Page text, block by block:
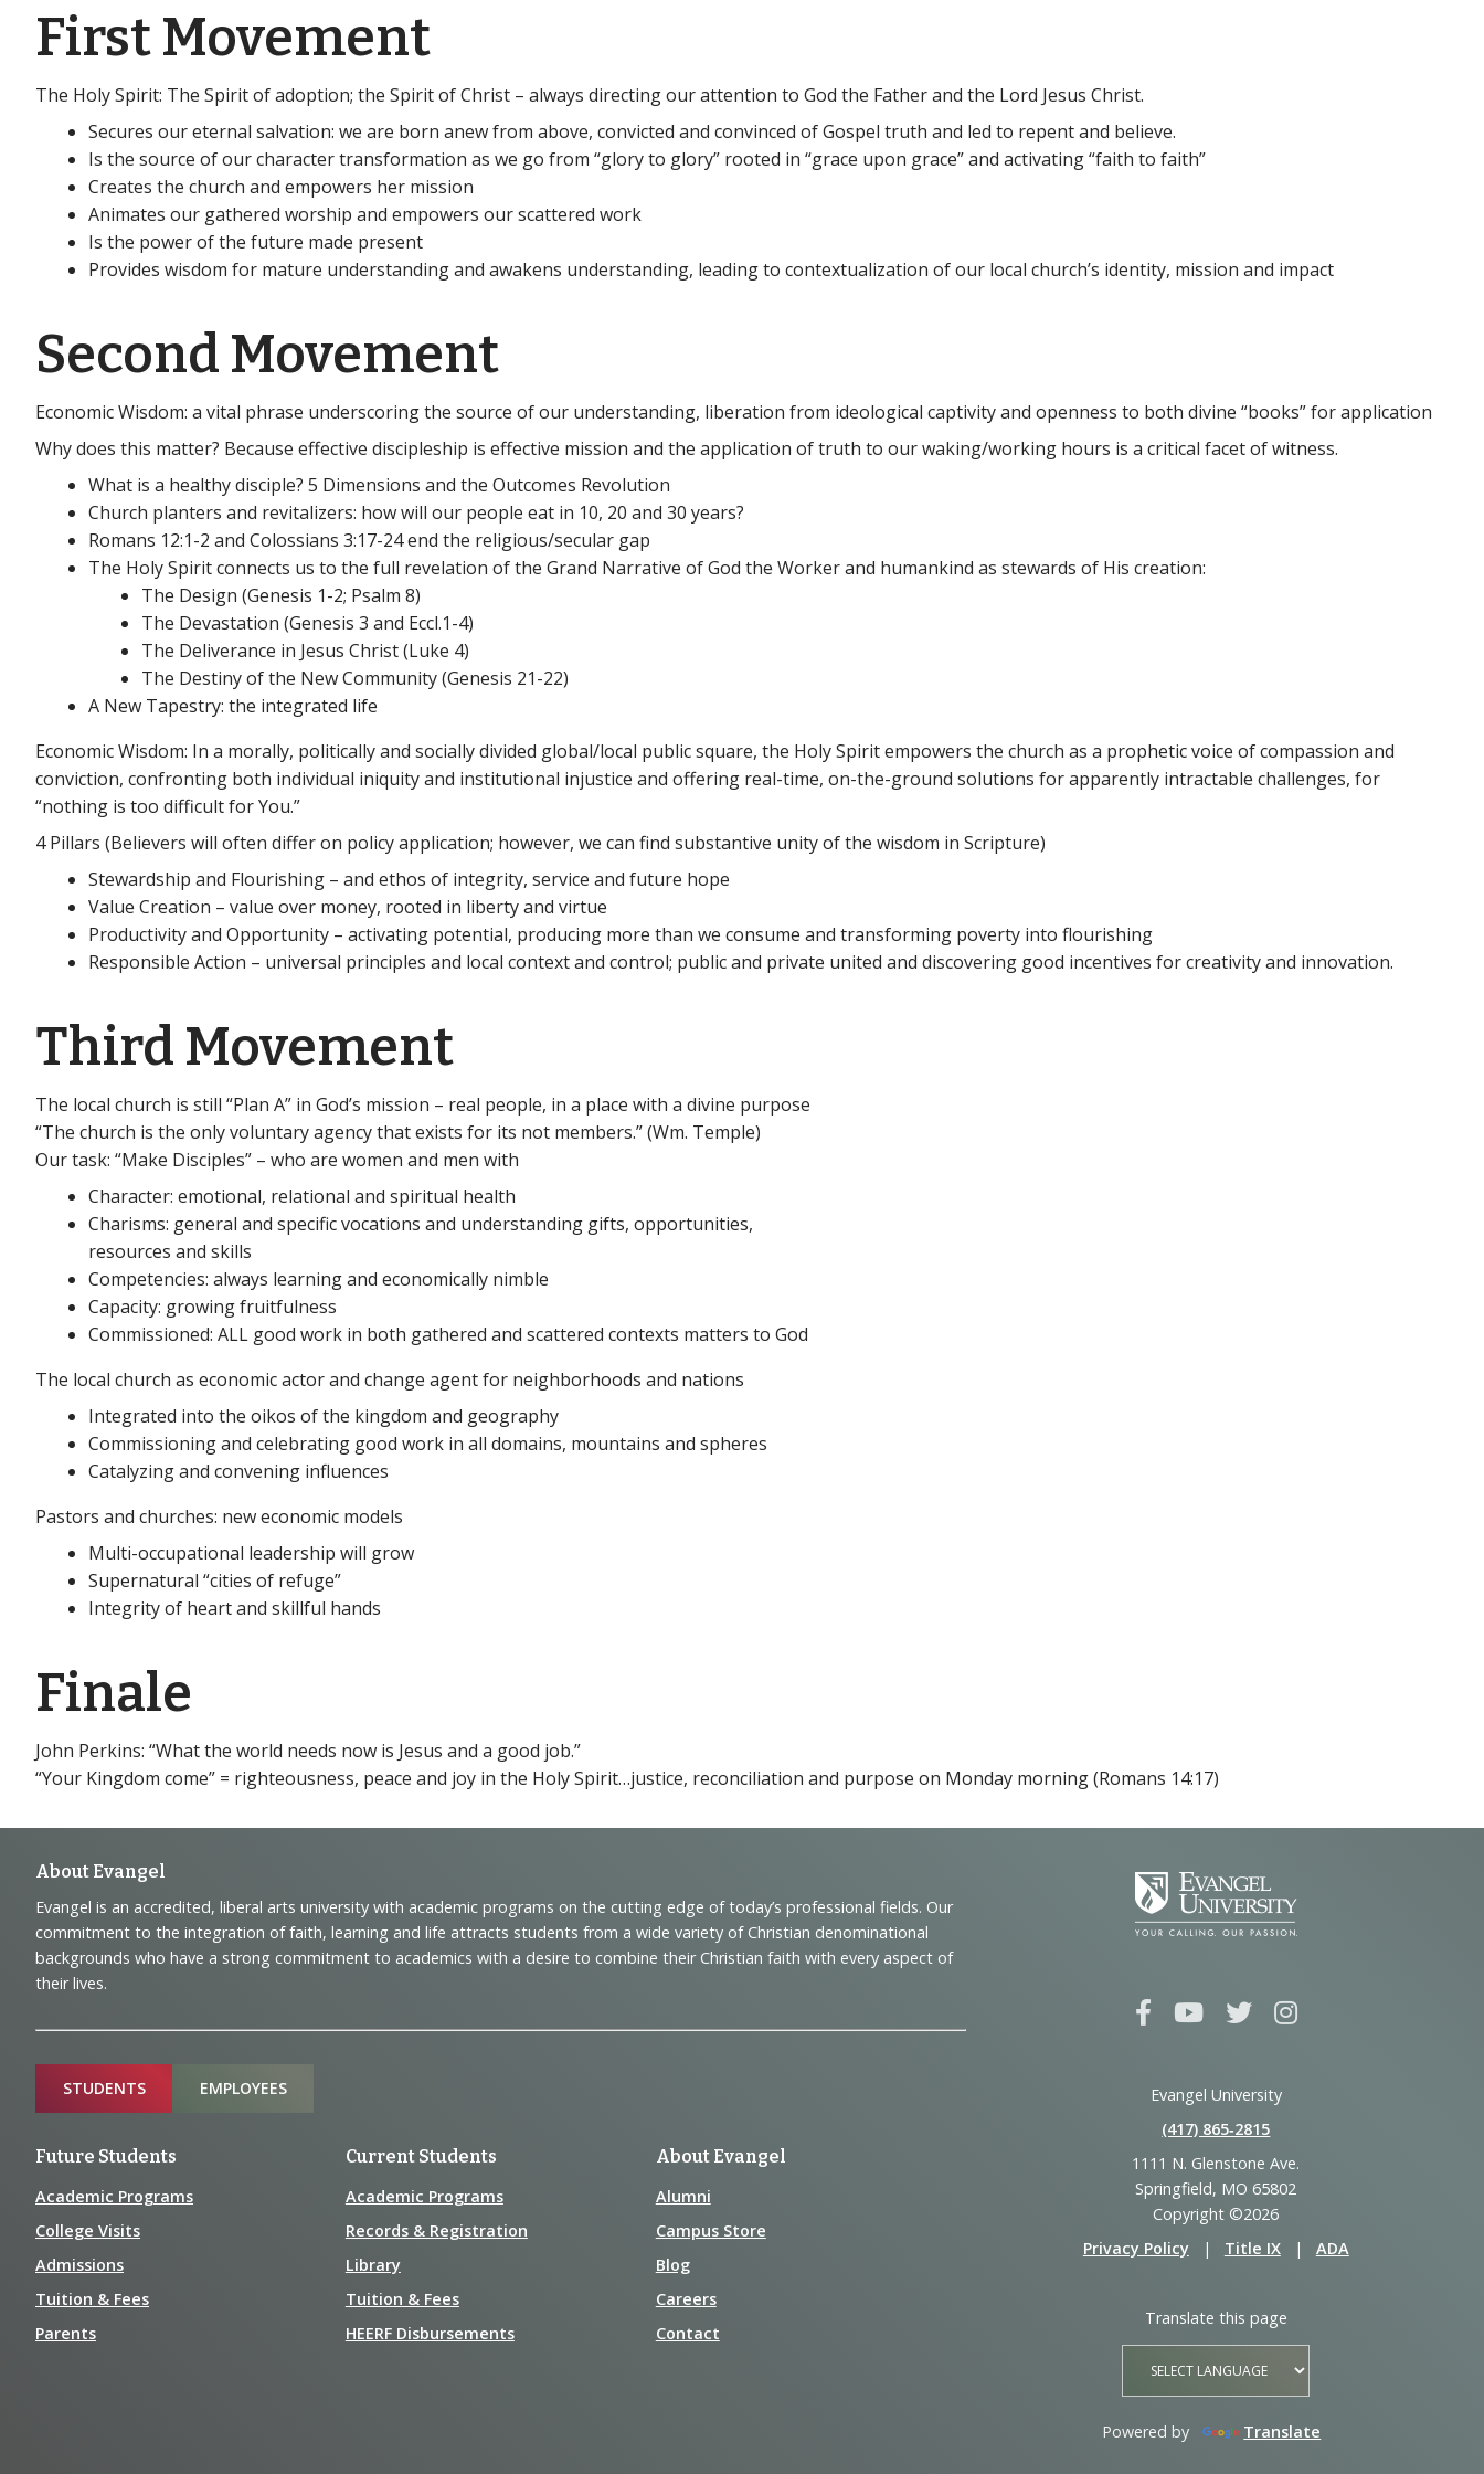
First Movement
The Holy Spirit: The Spirit of adoption; the Spirit of Christ – always directing our attention to God the Father and the Lord Jesus Christ.
Secures our eternal salvation: we are born anew from above, convicted and convinced of Gospel truth and led to repent and believe.
Is the source of our character transformation as we go from “glory to glory” rooted in “grace upon grace” and activating “faith to faith”
Creates the church and empowers her mission
Animates our gathered worship and empowers our scattered work
Is the power of the future made present
Provides wisdom for mature understanding and awakens understanding, leading to contextualization of our local church’s identity, mission and impact
Second Movement
Economic Wisdom: a vital phrase underscoring the source of our understanding, liberation from ideological captivity and openness to both divine “books” for application
Why does this matter? Because effective discipleship is effective mission and the application of truth to our waking/working hours is a critical facet of witness.
What is a healthy disciple? 5 Dimensions and the Outcomes Revolution
Church planters and revitalizers: how will our people eat in 10, 20 and 30 years?
Romans 12:1-2 and Colossians 3:17-24 end the religious/secular gap
The Holy Spirit connects us to the full revelation of the Grand Narrative of God the Worker and humankind as stewards of His creation:
The Design (Genesis 1-2; Psalm 8)
The Devastation (Genesis 3 and Eccl.1-4)
The Deliverance in Jesus Christ (Luke 4)
The Destiny of the New Community (Genesis 21-22)
A New Tapestry: the integrated life
Economic Wisdom: In a morally, politically and socially divided global/local public square, the Holy Spirit empowers the church as a prophetic voice of compassion and
conviction, confronting both individual iniquity and institutional injustice and offering real-time, on-the-ground solutions for apparently intractable challenges, for
“nothing is too difficult for You.”
4 Pillars (Believers will often differ on policy application; however, we can find substantive unity of the wisdom in Scripture)
Stewardship and Flourishing – and ethos of integrity, service and future hope
Value Creation – value over money, rooted in liberty and virtue
Productivity and Opportunity – activating potential, producing more than we consume and transforming poverty into flourishing
Responsible Action – universal principles and local context and control; public and private united and discovering good incentives for creativity and innovation.
Third Movement
The local church is still “Plan A” in God’s mission – real people, in a place with a divine purpose
“The church is the only voluntary agency that exists for its not members.” (Wm. Temple)
Our task: “Make Disciples” – who are women and men with
Character: emotional, relational and spiritual health
Charisms: general and specific vocations and understanding gifts, opportunities,
resources and skills
Competencies: always learning and economically nimble
Capacity: growing fruitfulness
Commissioned: ALL good work in both gathered and scattered contexts matters to God
The local church as economic actor and change agent for neighborhoods and nations
Integrated into the oikos of the kingdom and geography
Commissioning and celebrating good work in all domains, mountains and spheres
Catalyzing and convening influences
Pastors and churches: new economic models
Multi-occupational leadership will grow
Supernatural “cities of refuge”
Integrity of heart and skillful hands
Finale
John Perkins: “What the world needs now is Jesus and a good job.”
“Your Kingdom come” = righteousness, peace and joy in the Holy Spirit…justice, reconciliation and purpose on Monday morning (Romans 14:17)
Footer
Navigation
and
Information
About Evangel
Evangel is an accredited, liberal arts university with academic programs on the cutting edge of today’s professional fields. Our
commitment to the integration of faith, learning and life attracts students from a wide variety of Christian denominational
backgrounds who have a strong commitment to academics with a desire to combine their Christian faith with every aspect of
their lives.
Sitemap
STUDENTS EMPLOYEES
Future Students
Academic Programs
College Visits
Admissions
Tuition & Fees
Parents
Current Students
Academic Programs
Records & Registration
Library
Tuition & Fees
HEERF Disbursements
About Evangel
Alumni
Campus Store
Blog
Careers
Contact
Evangel University
(417) 865‑2815
1111 N. Glenstone Ave.
Springfield, MO 65802
Copyright ©2026
Privacy Policy
| Title IX | ADA
Translate this page
Powered by Translate